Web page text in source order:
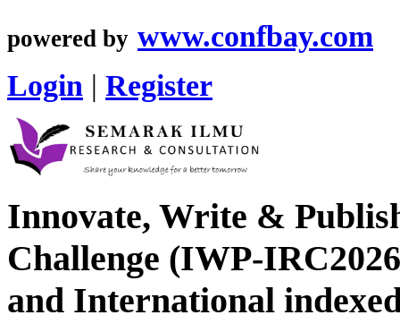
powered by www.confbay.com
Login | Register
Innovate, Write &
Challenge (IWP-
and International